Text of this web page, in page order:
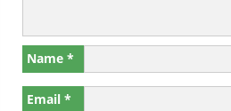
Name *
Email *